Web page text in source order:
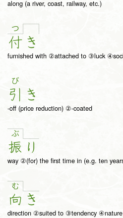
along (a river, coast, railway, etc.)
つ
付 き
furnished with ②attached to ③luck
び
引 き
-off (price reduction) ②-coated
ぶ
振 り
way ②(for) the first time in (e.g. ten
む
向 き
direction ②suited to ③tendency ④nature